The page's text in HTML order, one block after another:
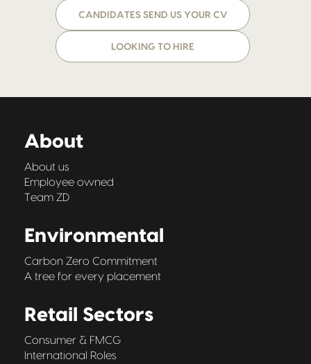
CANDIDATES SEND US YOUR CV
LOOKING TO HIRE
About
About us
Employee owned
Team ZD
Environmental
Carbon Zero Commitment
A tree for every placement
Retail Sectors
Consumer & FMCG
International Roles